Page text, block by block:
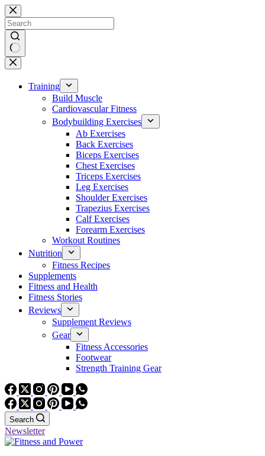
Skip
to
content
No
results
Training
Build Muscle
Cardiovascular Fitness
Bodybuilding Exercises
Ab Exercises
Back Exercises
Biceps Exercises
Chest Exercises
Triceps Exercises
Leg Exercises
Shoulder Exercises
Trapezius Exercises
Calf Exercises
Forearm Exercises
Workout Routines
Nutrition
Fitness Recipes
Supplements
Fitness and Health
Fitness Stories
Reviews
Supplement Reviews
Gear
Fitness Accessories
Footwear
Strength Training Gear
Search
Newsletter